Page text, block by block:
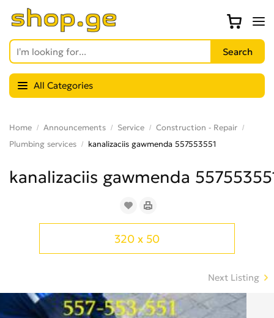
All Categories
Home Announcements Service
Construction - Repair
Plumbing services
kanalizaciis gawmenda 557553551
kanalizaciis gawmenda
320 x 50
Next Listing